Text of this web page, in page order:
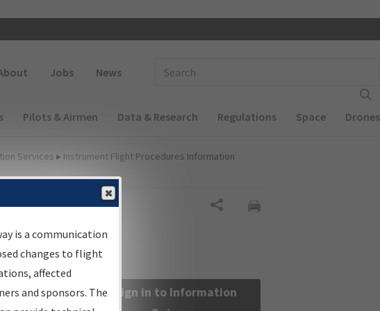
Jobs News
Pilots & Airmen Data & Research Regulations Space Drones
Services ▸ Instrument Flight Procedures Information
flight
Sign in to Information
is a communication
changes to flight
affected
and sponsors. The